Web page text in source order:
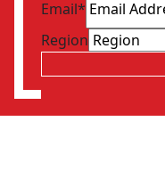
Email*
Region